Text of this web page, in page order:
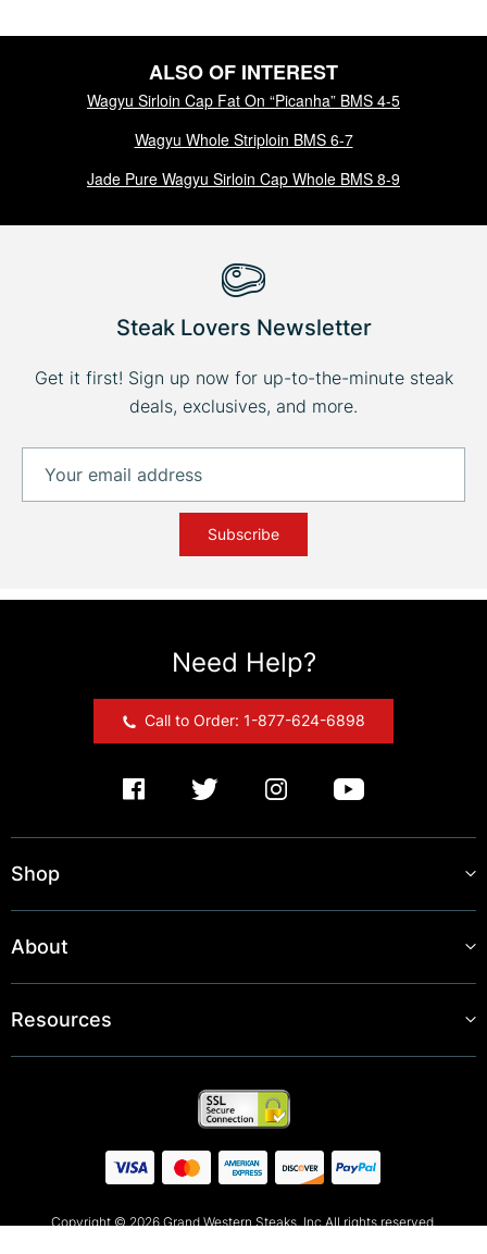
ALSO OF INTEREST
Wagyu Sirloin Cap Fat On “Picanha” BMS 4-5
Wagyu Whole Striploin BMS 6-7
Jade Pure Wagyu Sirloin Cap Whole BMS 8-9
Steak Lovers Newsletter
Get it first! Sign up now for up-to-the-minute steak
deals, exclusives, and more.
Subscribe
Need Help?
Call to Order: 1-877-624-6898
Shop
About
Resources
Copyright © 2026 Grand Western Steaks, Inc All rights reserved.